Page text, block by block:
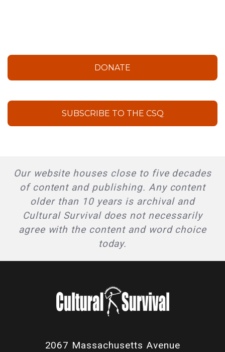
DONATE
SUBSCRIBE TO THE CSQ
Our website houses close to five decades
of content and publishing. Any content
older than 10 years is archival and
Cultural Survival does not necessarily
agree with the content and word choice
today.
2067 Massachusetts Avenue